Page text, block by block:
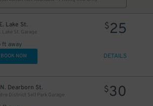
Lake St.
Lake St. Garage
ft away
$25
BOOK NOW DETAILS
N. Dearborn St.
District Self Park Garage
$30
10